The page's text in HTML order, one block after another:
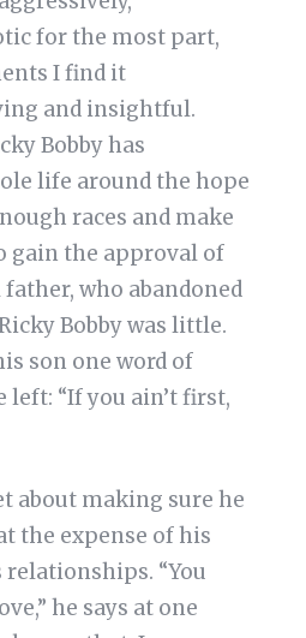
for the most part,
I find it
and insightful.
Bobby has
life around the hope
races and make
gain the approval of
who abandoned
Bobby was little.
son one word of
left: “If you ain’t first,
about making sure he
the expense of his
“You
he says at one